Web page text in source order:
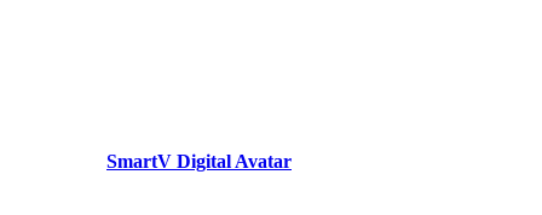
SmartV Digital Avatar